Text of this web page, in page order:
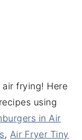
frying! Here
using
in Air
, Air Fryer Tiny